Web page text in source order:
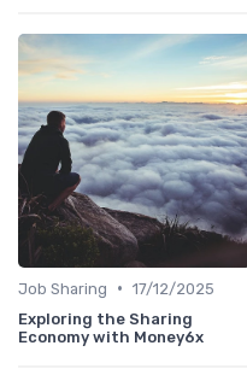
Job Sharing • 17/12/2025
Exploring the Sharing
Economy with Money6x